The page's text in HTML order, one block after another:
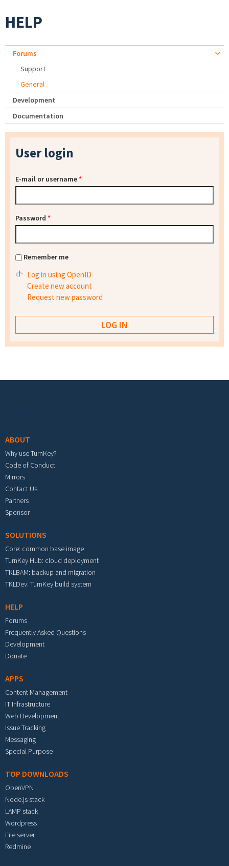
HELP
Forums
Support
General
Development
Documentation
User login
E-mail or username*
Password *
Remember me
Log in using OpenID
Create new account
Request new password
ABOUT
Why use TurnKey?
Code of Conduct
Mirrors
Contact Us
Partners
Sponsor
SOLUTIONS
Core: common base image
TurnKey Hub: cloud deployment
TKLBAM: backup and migration
TKLDev: TurnKey build system
HELP
Forums
Frequently Asked Questions
Development
Donate
APPS
Content Management
IT Infrastructure
Web Development
Issue Tracking
Messaging
Special Purpose
TOP DOWNLOADS
OpenVPN
Node.js stack
LAMP stack
Wordpress
File server
Redmine